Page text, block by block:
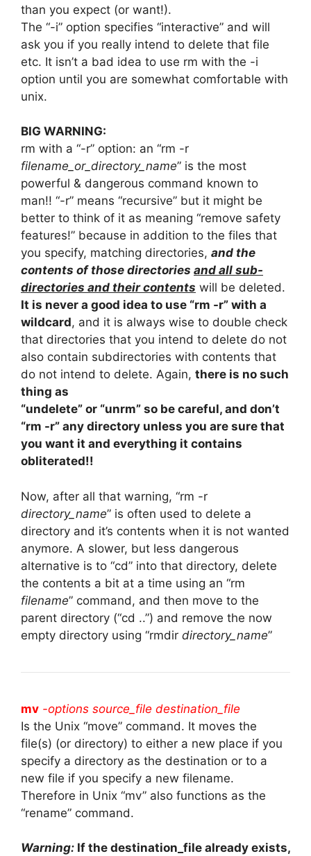
than you expect (or want!).
The “-i” option specifies “interactive” and will
ask you if you really intend to delete that file
etc. It isn’t a bad idea to use rm with the -i
option until you are somewhat comfortable with
unix.
BIG WARNING:
rm with a “-r” option: an “rm -r
filename_or_directory_name” is the most
powerful & dangerous command known to
man!! “-r” means “recursive” but it might be
better to think of it as meaning “remove safety
features!” because in addition to the files that
you specify, matching directories, and the
contents of those directories and all sub-
directories and their contents will be deleted.
It is never a good idea to use “rm -r” with a
wildcard, and it is always wise to double check
that directories that you intend to delete do not
also contain subdirectories with contents that
do not intend to delete. Again, there is no such
thing as
“undelete” or “unrm” so be careful, and don’t
“rm -r” any directory unless you are sure that
you want it and everything it contains
obliterated!!
Now, after all that warning, “rm -r
directory_name” is often used to delete a
directory and it’s contents when it is not wanted
anymore. A slower, but less dangerous
alternative is to “cd” into that directory, delete
the contents a bit at a time using an “rm
filename” command, and then move to the
parent directory (“cd ..”) and remove the now
empty directory using “rmdir directory_name”
mv -options source_file destination_file
Is the Unix “move” command. It moves the
file(s) (or directory) to either a new place if you
specify a directory as the destination or to a
new file if you specify a new filename.
Therefore in Unix “mv” also functions as the
“rename” command.
Warning: If the destination_file already exists,